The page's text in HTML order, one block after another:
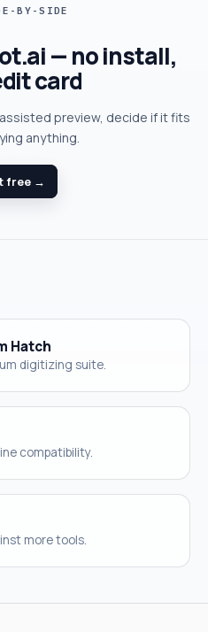
BY-SIDE
— no install,
card
preview, decide if it fits
anything.
free →
Hatch
digitizing suite.
compatibility.
more tools.